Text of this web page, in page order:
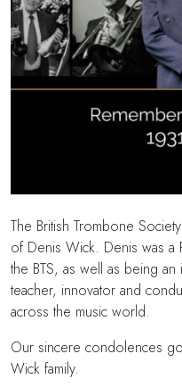
The British Trombone
of Denis Wick. Denis was a
the BTS, as well as being
teacher, innovator and
across the music world.
Our sincere condolences
Wick family.